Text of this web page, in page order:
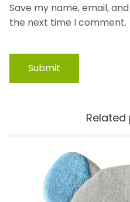
Save my name, email,
the next time I comment.